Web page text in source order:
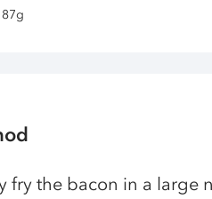
fry the bacon in a large